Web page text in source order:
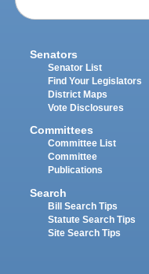
Senators
Senator List
Find Your Legislators
District Maps
Vote Disclosures
Committees
Committee List
Committee
Publications
Search
Bill Search Tips
Statute Search Tips
Site Search Tips